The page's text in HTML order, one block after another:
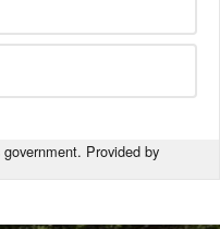
Provided by